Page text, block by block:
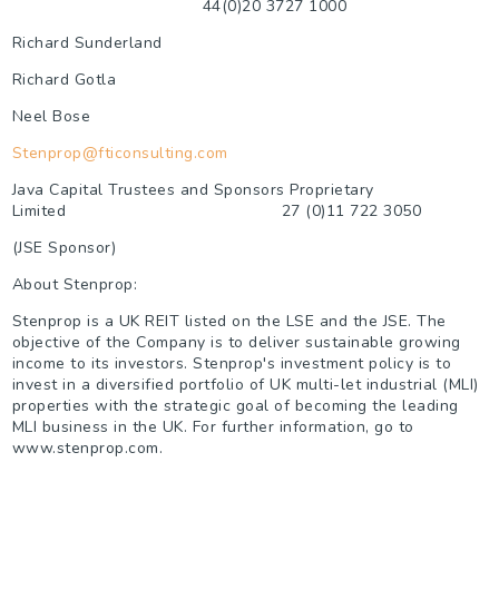
44(0)20 3727 1000
Richard Sunderland
Richard Gotla
Neel Bose
Stenprop@fticonsulting.com
Java Capital Trustees and Sponsors Proprietary
Limited
27 (0)11 722 3050
(JSE Sponsor)
About Stenprop:
Stenprop is a UK REIT listed on the LSE and the JSE. The
objective of the Company is to deliver sustainable growing
income to its investors. Stenprop's investment policy is to
invest in a diversified portfolio of UK multi-let industrial (MLI)
properties with the strategic goal of becoming the leading
MLI business in the UK. For further information, go to
www.stenprop.com.